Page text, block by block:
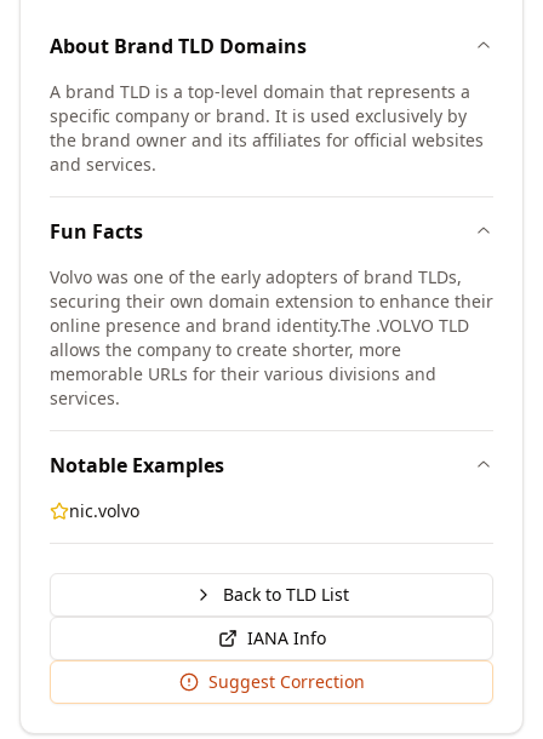
About Brand TLD Domains
A brand TLD is a top-level domain that represents a
specific company or brand. It is used exclusively by
the brand owner and its affiliates for official websites
and services.
Fun Facts
Volvo was one of the early adopters of brand TLDs,
securing their own domain extension to enhance their
online presence and brand identity.The .VOLVO TLD
allows the company to create shorter, more
memorable URLs for their various divisions and
services.
Notable Examples
nic.volvo
Back to TLD List
IANA Info
Suggest Correction